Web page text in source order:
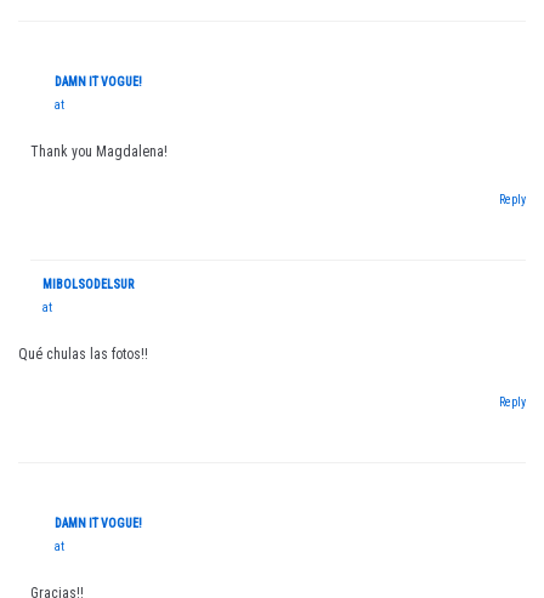
DAMN IT VOGUE!
at
Thank you Magdalena!
Reply
MIBOLSODELSUR
at
Qué chulas las fotos!!
Reply
DAMN IT VOGUE!
at
Gracias!!